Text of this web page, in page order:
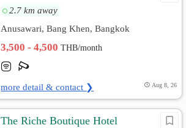
2.7 km away
Anusawari, Bang Khen, Bangkok
3,500 - 4,500THB/month
more detail & contact ❯ Aug 8, 26
The Riche Boutique Hotel